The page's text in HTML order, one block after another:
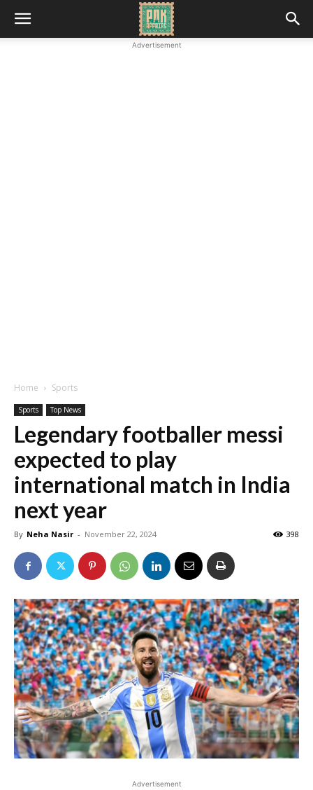
Advertisement
Home Sports
Sports Top News
Legendary footballer messi
expected to play
international match in India
next year
By Neha Nasir - November 22, 2024 398
Advertisement